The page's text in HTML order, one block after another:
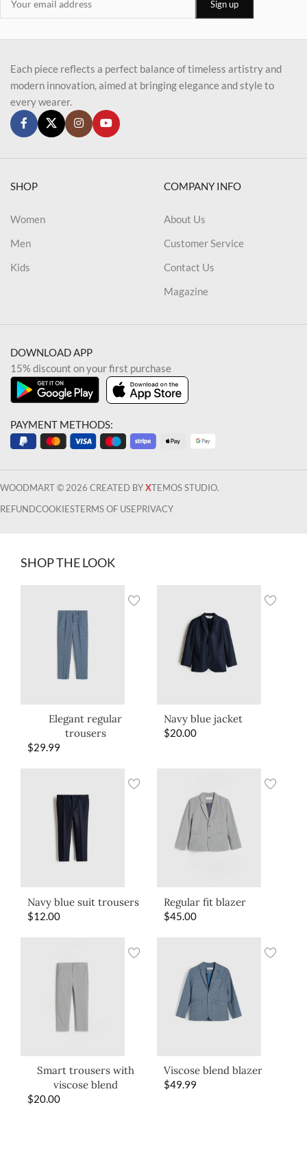
Each piece reflects a perfect balance of timeless artistry and
modern innovation, aimed at bringing elegance and style to
every wearer.
SHOP
Women
Men
Kids
COMPANY INFO
About Us
Customer Service
Contact Us
Magazine
DOWNLOAD APP
15% discount on your first purchase
PAYMENT METHODS:
WOODMART © 2026 CREATED BYXTEMOS STUDIO.
REFUNDCOOKIESTERMS OF USEPRIVACY
SHOP THE LOOK
Elegant regular
trousers
$29.99
Navy blue jacket
$20.00
Navy blue suit trousers
$12.00
Regular fit blazer
$45.00
Smart trousers with
viscose blend
$20.00
Viscose blend blazer
$49.99